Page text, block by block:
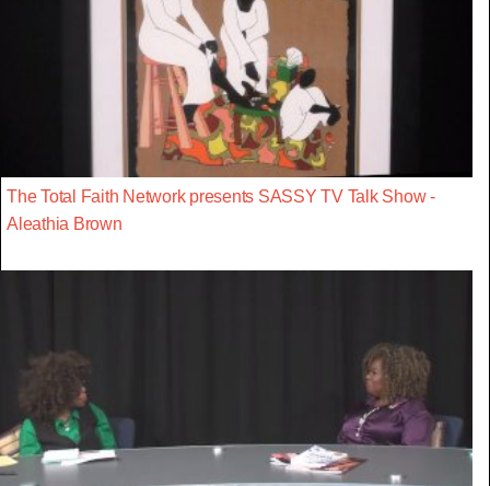
The Total Faith Network presents SASSY TV Talk Show -
Aleathia Brown